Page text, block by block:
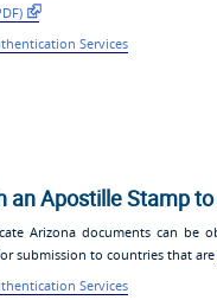
Services
an Apostille Stamp
Arizona documents can be
submission to countries that
Services